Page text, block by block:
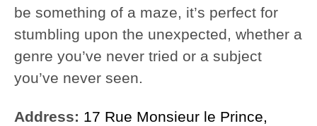
be something of a maze, it’s perfect for
stumbling upon the unexpected, whether a
genre you’ve never tried or a subject
you’ve never seen.
Address: 17 Rue Monsieur le Prince,